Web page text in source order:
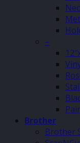
–
Brother
Brother